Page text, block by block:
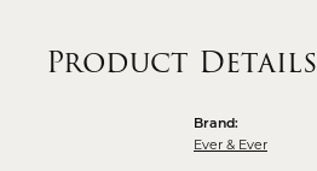
Product Details
Brand:
Ever & Ever